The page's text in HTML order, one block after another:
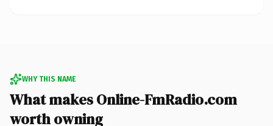
WHY THIS NAME
What makes Online-FmRadio.com
worth owning